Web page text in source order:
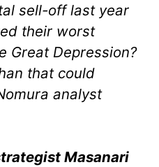
sell-off last year
their worst
Great Depression?
that could
analyst
Masanari